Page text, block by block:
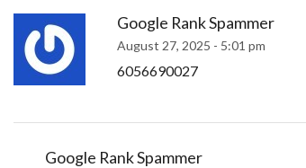
Google Rank Spammer
August 27, 2025 - 5:01 pm
6056690027
Google Rank Spammer